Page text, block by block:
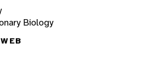
Biology